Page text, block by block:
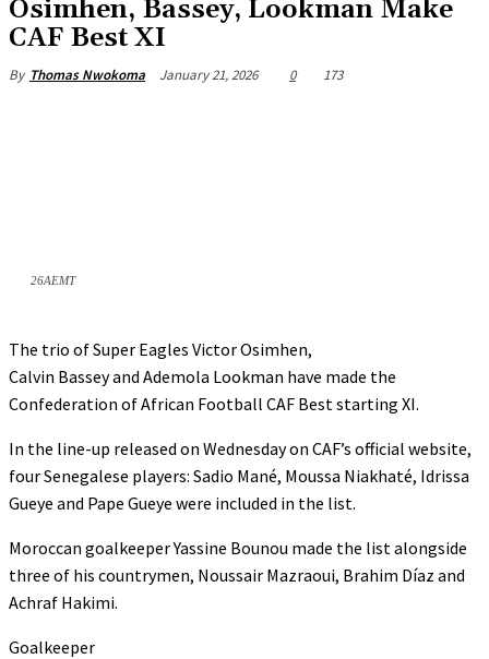
Osimhen, Bassey, Lookman Make
CAF Best XI
By Thomas Nwokoma January 21, 2026 0 173
26AEMT
The trio of Super Eagles Victor Osimhen,
Calvin Bassey and Ademola Lookman have made the
Confederation of African Football CAF Best starting XI.
In the line-up released on Wednesday on CAF’s official website,
four Senegalese players: Sadio Mané, Moussa Niakhaté, Idrissa
Gueye and Pape Gueye were included in the list.
Moroccan goalkeeper Yassine Bounou made the list alongside
three of his countrymen, Noussair Mazraoui, Brahim Díaz and
Achraf Hakimi.
Goalkeeper